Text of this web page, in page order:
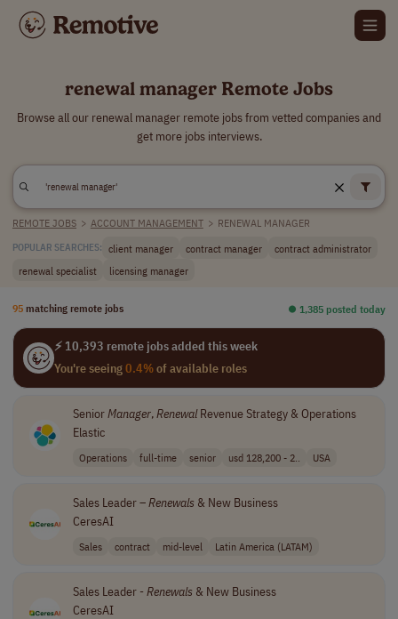
renewal manager Remote Jobs
Browse all our renewal manager remote jobs from vetted companies and
get more jobs interviews.
REMOTE JOBS > ACCOUNT MANAGEMENT > RENEWAL MANAGER
POPULAR SEARCHES: client manager contract manager
contract administrator
renewal specialist
licensing manager
95 matching remote jobs ⏺︎ 1,385 posted today
⚡ 10,393 remote jobs added this week
You're seeing0.4%of available roles
SeniorManager,RenewalRevenue Strategy & Operations
Elastic
Operations full-time senior usd 128,200 - 2.. USA
Sales Leader –Renewals & New Business
CeresAI
Sales contract mid-level Latin America (LATAM)
Sales Leader - Renewals & New Business
CeresAI